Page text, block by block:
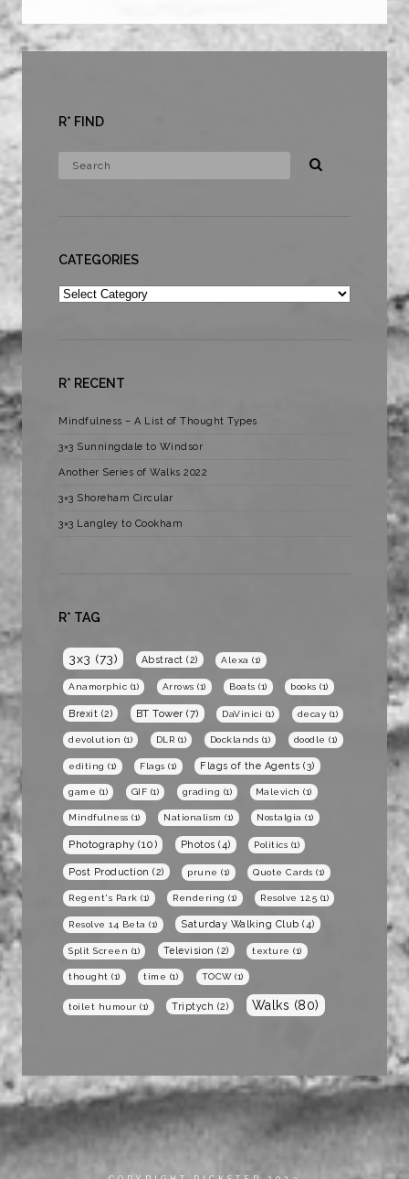
R* FIND
CATEGORIES
Categories
R* RECENT
Mindfulness – A List of Thought Types
3×3 Sunningdale to Windsor
Another Series of Walks 2022
3×3 Shoreham Circular
3×3 Langley to Cookham
R* TAG
3x3 (73) Abstract (2) Alexa (1)
Anamorphic (1) Arrows (1) Boats (1) books (1)
Brexit (2) BT Tower (7) DaVinici (1) decay (1)
devolution (1) DLR (1) Docklands (1) doodle (1)
editing (1) Flags (1) Flags of the Agents (3)
game (1) GIF (1) grading (1) Malevich (1)
Mindfulness (1) Nationalism (1) Nostalgia (1)
Photography (10) Photos (4) Politics (1)
Post Production (2) prune (1) Quote Cards (1)
Regent's Park (1) Rendering (1) Resolve 12.5 (1)
Resolve 14 Beta (1) Saturday Walking Club (4)
Split Screen (1) Television (2) texture (1)
thought (1) time (1) TOCW(1)
toilet humour (1) Triptych (2) Walks (80)